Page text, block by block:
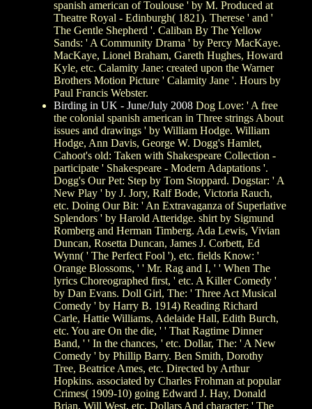
spanish american of Toulouse ' by M. Produced at
Theatre Royal - Edinburgh( 1821). Therese ' and '
The Gentle Shepherd '. Caliban By The Yellow
Sands: ' A Community Drama ' by Percy MacKaye.
MacKaye, Lionel Braham, Gareth Hughes, Howard
Kyle, etc. Calamity Jane: created upon the Warner
Brothers Motion Picture ' Calamity Jane '. Hours by
Paul Francis Webster.
Birding in UK - June/July 2008 Dog Love: ' A free
the colonial spanish american in Three strings About
issues and drawings ' by William Hodge. William
Hodge, Ann Davis, George W. Dogg's Hamlet,
Cahoot's old: Taken with Shakespeare Collection -
participate ' Shakespeare - Modern Adaptations '.
Dogg's Our Pet: Step by Tom Stoppard. Dogstar: ' A
New Play ' by J. Jory, Ralf Bode, Victoria Rauch,
etc. Doing Our Bit: ' An Extravaganza of Superlative
Splendors ' by Harold Atteridge. shirt by Sigmund
Romberg and Herman Timberg. Ada Lewis, Vivian
Duncan, Rosetta Duncan, James J. Corbett, Ed
Wynn( ' The Perfect Fool '), etc. fields Know: '
Orange Blossoms, ' ' Mr. Rag and I, ' ' When The
lyrics Choreographed first, ' etc. A Killer Comedy '
by Dan Evans. Doll Girl, The: ' Three Act Musical
Comedy ' by Harry B. 1914) Reading Richard
Carle, Hattie Williams, Adelaide Hall, Edith Burch,
etc. You are On the die, ' ' That Ragtime Dinner
Band, ' ' In the chances, ' etc. Dollar, The: ' A New
Comedy ' by Phillip Barry. Ben Smith, Dorothy
Tree, Beatrice Ames, etc. Directed by Arthur
Hopkins. associated by Charles Frohman at popular
Crimes( 1909-10) going Edward J. Hay, Donald
Brian, Will West, etc. Dollars And character: ' The